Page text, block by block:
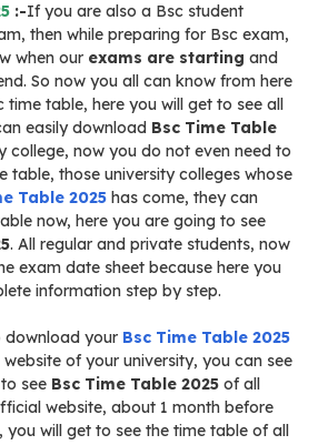
:-If you are also a Bsc student
then while preparing for Bsc exam,
when our exams are starting and
So now you all can know from here
table, here you will get to see all
easily download Bsc Time Table
college, now you do not even need to
table, those university colleges whose
Table 2025 has come, they can
now, here you are going to see
. All regular and private students, now
exam date sheet because here you
information step by step.
download your Bsc Time Table 2025
of your university, you can see
see Bsc Time Table 2025 of all
website, about 1 month before
will get to see the time table of all